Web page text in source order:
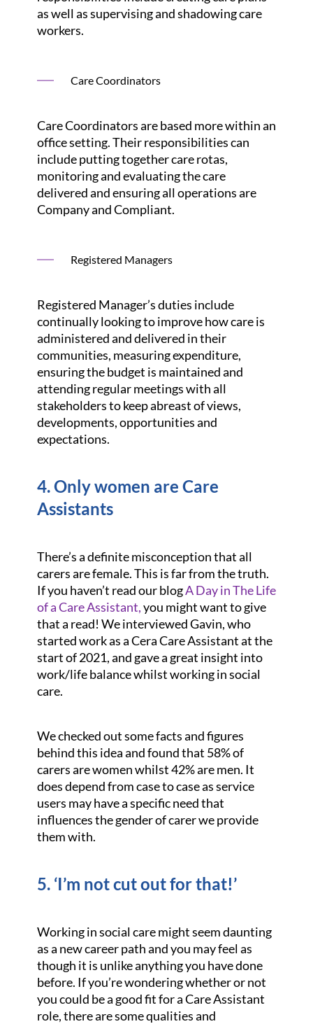
as well as supervising and shadowing care
workers.
Care Coordinators
Care Coordinators are based more within an
office setting. Their responsibilities can
include putting together care rotas,
monitoring and evaluating the care
delivered and ensuring all operations are
Company and Compliant.
Registered Managers
Registered Manager’s duties include
continually looking to improve how care is
administered and delivered in their
communities, measuring expenditure,
ensuring the budget is maintained and
attending regular meetings with all
stakeholders to keep abreast of views,
developments, opportunities and
expectations.
4. Only women are Care
Assistants
There’s a definite misconception that all
carers are female. This is far from the truth.
If you haven’t read our blogA Day in The Life
of a Care Assistant,you might want to give
that a read! We interviewed Gavin, who
started work as a Cera Care Assistant at the
start of 2021, and gave a great insight into
work/life balance whilst working in social
care.
We checked out some facts and figures
behind this idea and found that 58% of
carers are women whilst 42% are men. It
does depend from case to case as service
users may have a specific need that
influences the gender of carer we provide
them with.
5. ‘I’m not cut out for that!’
Working in social care might seem daunting
as a new career path and you may feel as
though it is unlike anything you have done
before. If you’re wondering whether or not
you could be a good fit for a Care Assistant
role, there are some qualities and